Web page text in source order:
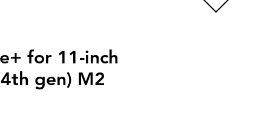
for 11-inch
gen) M2